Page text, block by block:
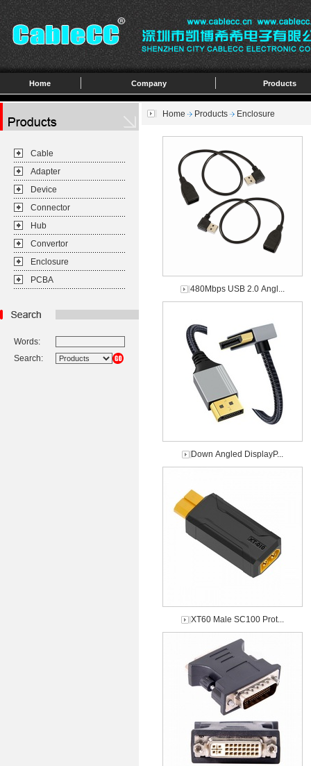
Home Company Products
Cable
Adapter
Device
Connector
Hub
Convertor
Enclosure
PCBA
Words:
Search:
Home Products Enclosure
480Mbps USB 2.0 Angl...
Down Angled DisplayP...
XT60 Male SC100 Prot...